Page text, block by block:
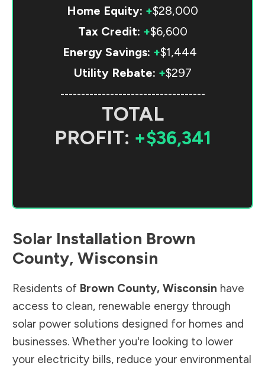
Home Equity: +$28,000
Tax Credit: +$6,600
Energy Savings: +$1,444
Utility Rebate: +$297
-----------------------------------
TOTAL
PROFIT: +$36,341
Solar Installation Brown
County, Wisconsin
Residents of Brown County, Wisconsin have
access to clean, renewable energy through
solar power solutions designed for homes and
businesses. Whether you're looking to lower
your electricity bills, reduce your environmental